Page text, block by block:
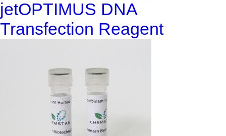
jetOPTIMUS DNA
Transfection Reagent